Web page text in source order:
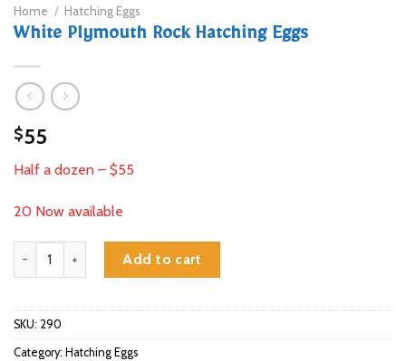
Home / Hatching Eggs
White Plymouth Rock Hatching Eggs
$55
Half a dozen – $55
20 Now available
White Plymouth Rock Hatching Eggs quantity
Add to cart
SKU: 290
Category: Hatching Eggs